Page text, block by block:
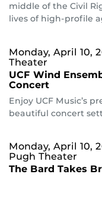
middle of the Civil
lives of high-profile
Monday, April 10,
Theater
UCF Wind
Concert
Enjoy UCF Music’s
beautiful concert
Monday, April 10,
Pugh Theater
The Bard Takes